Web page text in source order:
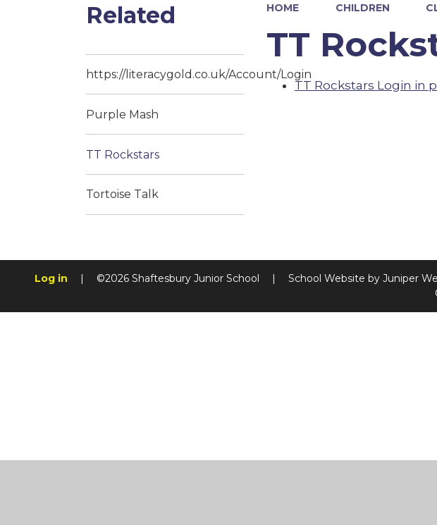
HOME CHILDREN
TT
TT Rockstars Login in
Related
https://literacygold.co.uk/Account/Login
Purple Mash
TT Rockstars
Tortoise Talk
Log in | ©2026 Shaftesbury Junior School | School Website by Juniper